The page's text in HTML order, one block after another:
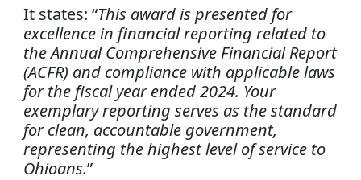
It states: “This award is presented for
excellence in financial reporting related to
the Annual Comprehensive Financial Report
(ACFR) and compliance with applicable laws
for the fiscal year ended 2024. Your
exemplary reporting serves as the standard
for clean, accountable government,
representing the highest level of service to
Ohioans.”